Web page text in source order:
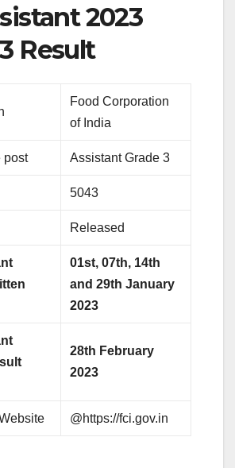
2023
Result
Food Corporation
of India
post Assistant Grade 3
5043
Released
01st, 07th, 14th
and 29th January
2023
28th February
2023
@https://fci.gov.in